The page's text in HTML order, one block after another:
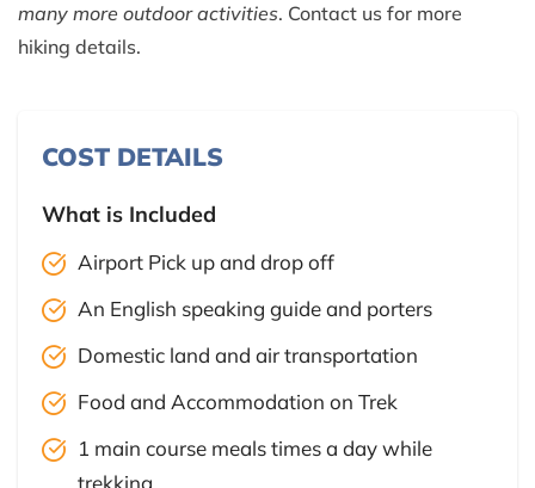
many more outdoor activities. Contact us for more
hiking details.
COST DETAILS
What is Included
Airport Pick up and drop off
An English speaking guide and porters
Domestic land and air transportation
Food and Accommodation on Trek
1 main course meals times a day while
trekking